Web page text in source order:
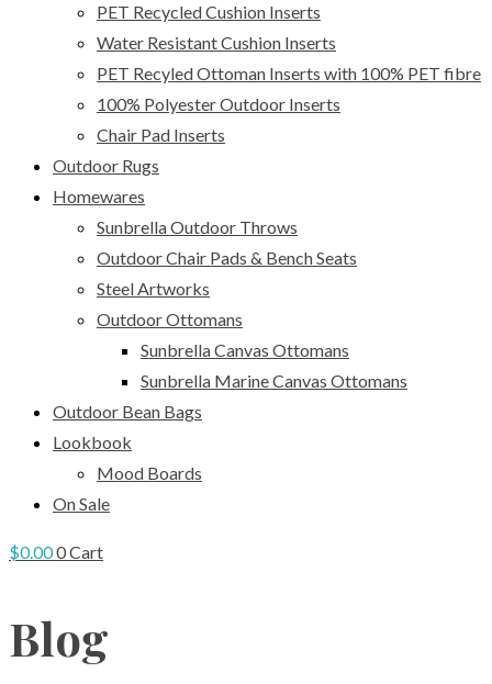
PET Recycled Cushion Inserts
Water Resistant Cushion Inserts
PET Recyled Ottoman Inserts with 100% PET fibre
100% Polyester Outdoor Inserts
Chair Pad Inserts
Outdoor Rugs
Homewares
Sunbrella Outdoor Throws
Outdoor Chair Pads & Bench Seats
Steel Artworks
Outdoor Ottomans
Sunbrella Canvas Ottomans
Sunbrella Marine Canvas Ottomans
Outdoor Bean Bags
Lookbook
Mood Boards
On Sale
$0.000Cart
Blog